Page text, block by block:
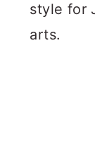
style for
arts.